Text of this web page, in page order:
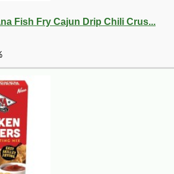
Fish Fry Cajun Drip Chili Crus...